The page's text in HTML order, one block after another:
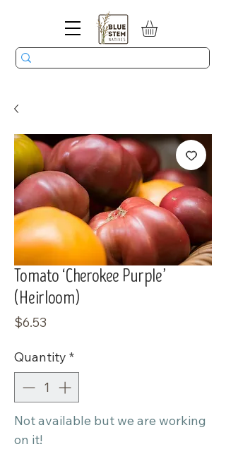
Tomato ‘Cherokee Purple’
(Heirloom)
$6.53
Quantity *
Not available but we are working
on it!